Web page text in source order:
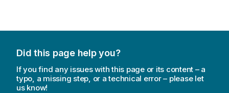
Did this page help you?
If you find any issues with this page or its content – a
typo, a missing step, or a technical error – please let
us know!